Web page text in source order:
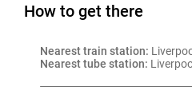
How to get there
Nearest train station:
Nearest tube station: